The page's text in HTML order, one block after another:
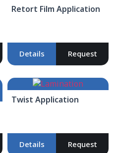
Retort Film Application
Details Request
Twist Application
Details Request